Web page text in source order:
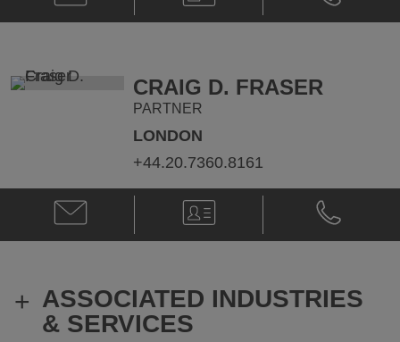
Amjad
Hussain
Card
Amjad
Hussain
CRAIG D. FRASER
PARTNER
LONDON
+44.20.7360.8161
Email
Craig
D.
craig.fraser@klgates.com
V-
Card
Phone
Craig
D.
+ ASSOCIATED INDUSTRIES
& SERVICES